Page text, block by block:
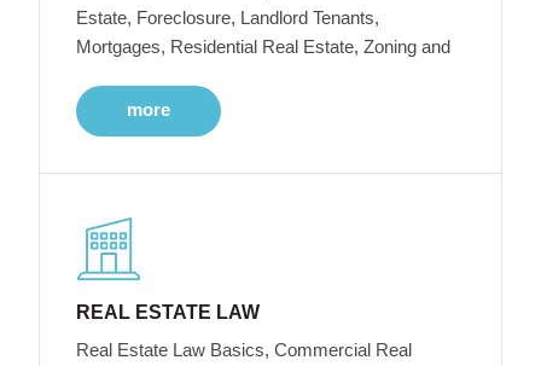
Estate, Foreclosure, Landlord Tenants,
Mortgages, Residential Real Estate, Zoning and
more
REAL ESTATE LAW
Real Estate Law Basics, Commercial Real